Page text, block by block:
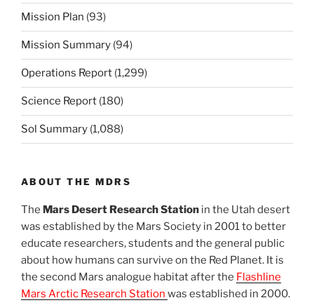
Mission Plan (93)
Mission Summary (94)
Operations Report (1,299)
Science Report (180)
Sol Summary (1,088)
ABOUT THE MDRS
The Mars Desert Research Station in the Utah desert
was established by the Mars Society in 2001 to better
educate researchers, students and the general public
about how humans can survive on the Red Planet. It is
the second Mars analogue habitat after the Flashline
Mars Arctic Research Station was established in 2000.